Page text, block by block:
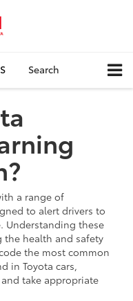
Search
a range of
to alert drivers to
Understanding these
the health and safety
the most common
in Toyota cars,
take appropriate